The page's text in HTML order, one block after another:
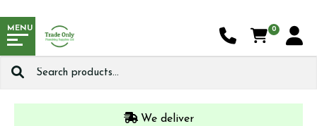
MENU
Search
0
We deliver